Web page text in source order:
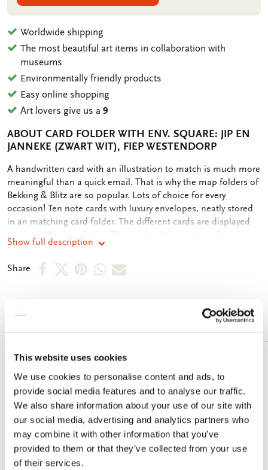
This website uses cookies
We use cookies to personalise content and ads, to
provide social media features and to analyse our traffic.
We also share information about your use of our site with
our social media, advertising and analytics partners who
may combine it with other information that you’ve
provided to them or that they’ve collected from your use
of their services.
Worldwide shipping
The most beautiful art items in collaboration with
museums
Environmentally friendly products
Easy online shopping
Art lovers give us a9
ABOUT CARD FOLDER WITH ENV. SQUARE: JIP EN
JANNEKE (ZWART WIT), FIEP WESTENDORP
OMSCHRIJVING
A handwritten card with an illustration to match is much more
meaningful than a quick email. That is why the map folders of
Bekking & Blitz are so popular. Lots of choice for every
occasion! Ten note cards with luxury envelopes, neatly stored
in an matching card folder. The different cards are displayed
on the back of the folder. The inside of the note cards are
blank. Plenty of room for your own personal message.
Show full description
Share
ShareShareShareShareShare
More from Fiep Westendorp
to
wishlist